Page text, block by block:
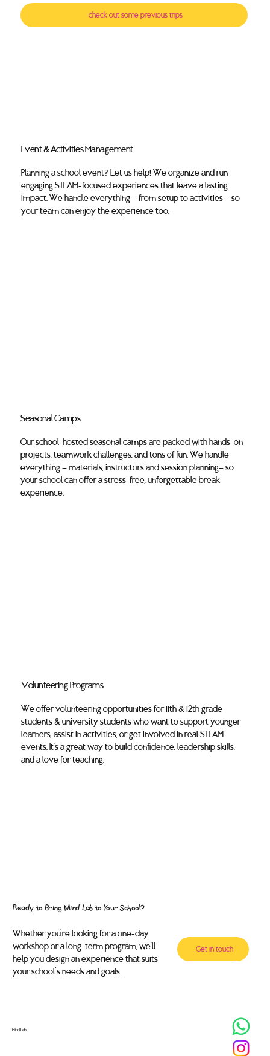
check out some previous trips
Our school-hosted seasonal camps are packed with hands-on
projects, teamwork challenges, and tons of fun. We handle
everything — materials, instructors and session planning— so
your school can offer a stress-free, unforgettable break
experience.
Seasonal Camps
Planning a school event? Let us help! We organize and run
engaging STEAM-focused experiences that leave a lasting
impact. We handle everything — from setup to activities — so
your team can enjoy the experience too.
Event & Activities Management
We offer volunteering opportunities for 11th & 12th grade
students & university students who want to support younger
learners, assist in activities, or get involved in real STEAM
events. It’s a great way to build confidence, leadership skills,
and a love for teaching.
Volunteering Programs
Ready to Bring Mind Lab to Your School?
Whether you’re looking for a one-day
workshop or a long-term program, we’ll
help you design an experience that suits
your school's needs and goals.
Get in touch
Mind Lab